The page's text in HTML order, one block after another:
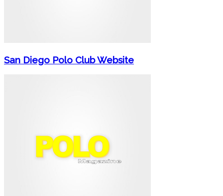
San Diego Polo Club Website